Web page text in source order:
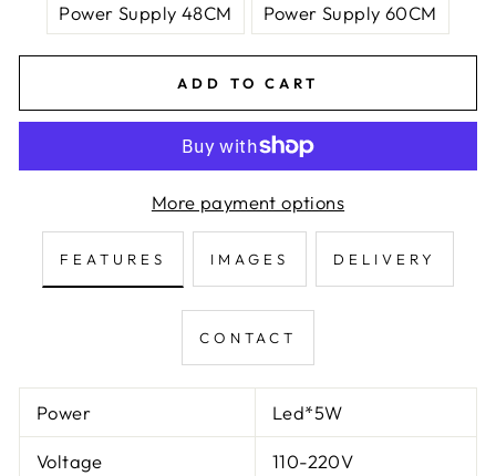
Power Supply 48CM Power Supply 60CM
ADD TO CART
More payment options
FEATURES IMAGES DELIVERY
CONTACT
Power Led*5W
Voltage 110-220V